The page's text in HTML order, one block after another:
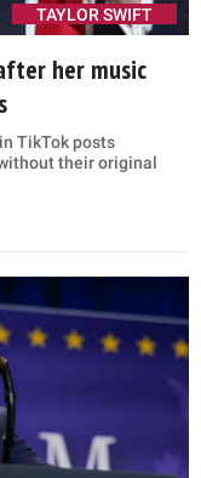
TAYLOR SWIFT
her music
TikTok posts
their original